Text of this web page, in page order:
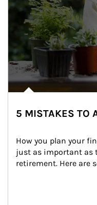
5 MISTAKES TO
How you plan your
just as important as
retirement. Here are